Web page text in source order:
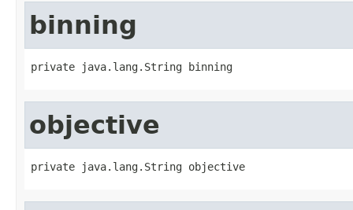
binning
private java.lang.String binning
objective
private java.lang.String objective